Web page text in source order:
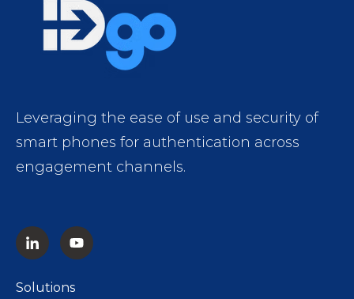
Leveraging the ease of use and security of
smart phones for authentication across
engagement channels.
Solutions